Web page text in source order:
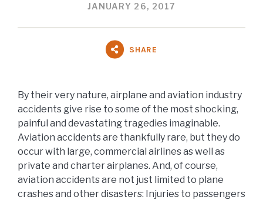
JANUARY 26, 2017
SHARE
By their very nature, airplane and aviation industry
accidents give rise to some of the most shocking,
painful and devastating tragedies imaginable.
Aviation accidents are thankfully rare, but they do
occur with large, commercial airlines as well as
private and charter airplanes. And, of course,
aviation accidents are not just limited to plane
crashes and other disasters: Injuries to passengers